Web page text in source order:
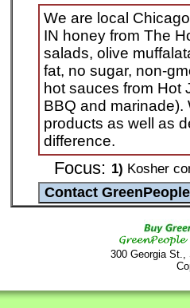
We are local
IN honey from The
salads, olive
fat, no sugar, non-
hot sauces from Hot
BBQ and marinade).
products as well as
difference.
Focus: 1) Kosher
300 Georgia